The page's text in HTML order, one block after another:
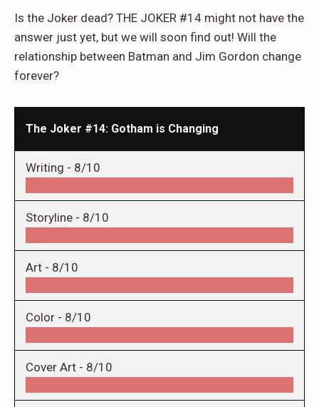
Is the Joker dead? THE JOKER #14 might not have the
answer just yet, but we will soon find out! Will the
relationship between Batman and Jim Gordon change
forever?
The Joker #14: Gotham is Changing
Writing - 8/10
Storyline - 8/10
Art - 8/10
Color - 8/10
Cover Art - 8/10